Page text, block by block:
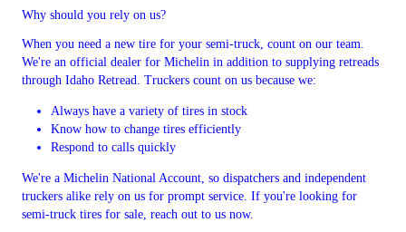
Why should you rely on us?
When you need a new tire for your semi-truck, count on our team.
We're an official dealer for Michelin in addition to supplying retreads
through Idaho Retread. Truckers count on us because we:
Always have a variety of tires in stock
Know how to change tires efficiently
Respond to calls quickly
We're a Michelin National Account, so dispatchers and independent
truckers alike rely on us for prompt service. If you're looking for
semi-truck tires for sale, reach out to us now.